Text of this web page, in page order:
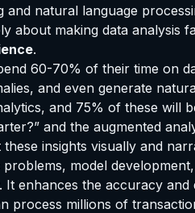
natural language
about making data
.
60-70% of their time on
and even generate
and 75% of these will
and the augmented
insights visually and
model
It enhances the accuracy
process millions of